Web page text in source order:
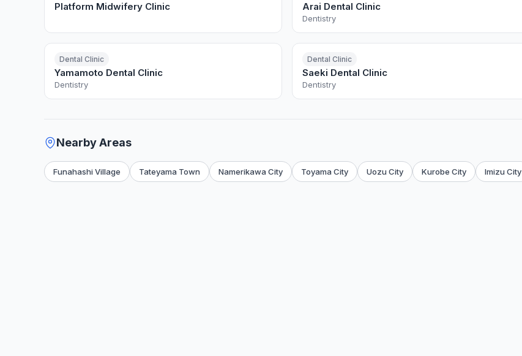
Platform Midwifery Clinic Arai Dental Clinic
Dentistry
Dental Clinic
Yamamoto Dental Clinic
Dentistry
Dental Clinic
Saeki Dental Clinic
Dentistry
Nearby Areas
Funahashi Village Tateyama Town Namerikawa City Toyama City Uozu City Kurobe City Imizu City